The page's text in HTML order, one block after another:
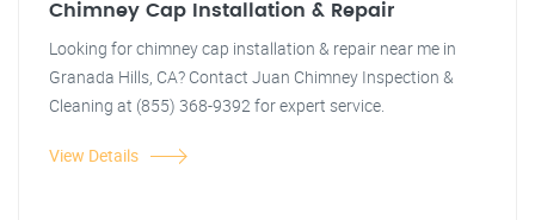
Chimney Cap Installation & Repair
Looking for chimney cap installation & repair near me in
Granada Hills, CA? Contact Juan Chimney Inspection &
Cleaning at (855) 368-9392 for expert service.
View Details